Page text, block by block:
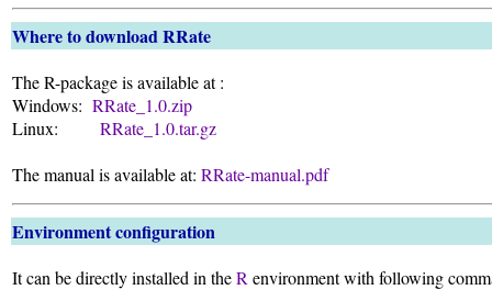
Where to download RRate
The R-package is available at :
Windows: RRate_1.0.zip
Linux: RRate_1.0.tar.gz
The manual is available at: RRate-manual.pdf
Environment configuration
It can be directly installed in theR environment with following